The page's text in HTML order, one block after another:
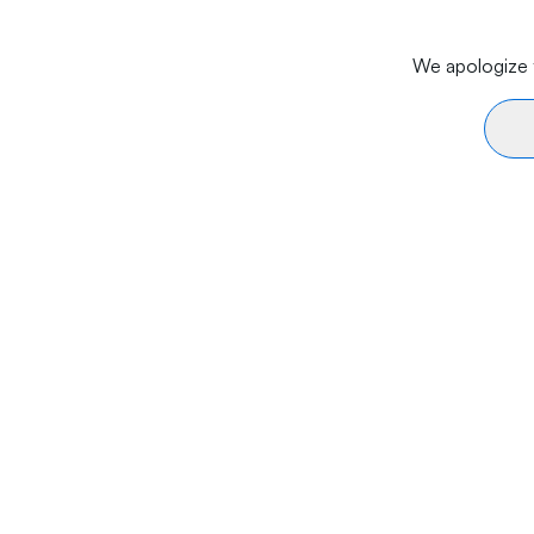
We apologize